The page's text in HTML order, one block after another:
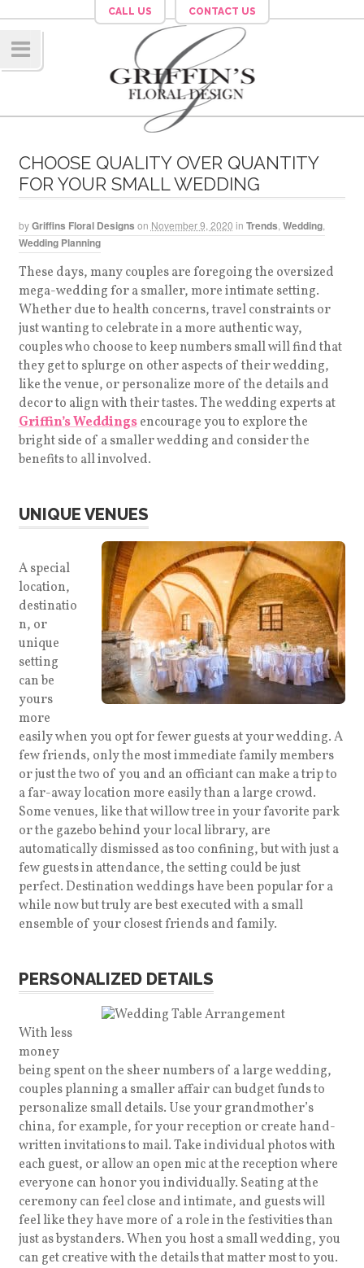
CALL US CONTACT US
ation
CHOOSE QUALITY OVER QUANTITY
FOR YOUR SMALL WEDDING
byGriffins Floral Designs on November 9, 2020 in Trends Wedding,
Wedding Planning
These days, many couples are foregoing the oversized
mega-wedding for a smaller, more intimate setting.
Whether due to health concerns, travel constraints or
just wanting to celebrate in a more authentic way,
couples who choose to keep numbers small will find that
they get to splurge on other aspects of their wedding,
like the venue, or personalize more of the details and
decor to align with their tastes. The wedding experts at
Griffin’s Weddingsencourage you to explore the
bright side of a smaller wedding and consider the
benefits to all involved.
UNIQUE VENUES
A special
location,
destinatio
n, or
unique
setting
can be
yours
more
easily when you opt for fewer guests at your wedding. A
few friends, only the most immediate family members
or just the two of you and an officiant can make a trip to
a far-away location more easily than a large crowd.
Some venues, like that willow tree in your favorite park
or the gazebo behind your local library, are
automatically dismissed as too confining, but with just a
few guests in attendance, the setting could be just
perfect. Destination weddings have been popular for a
while now but truly are best executed with a small
ensemble of your closest friends and family.
PERSONALIZED DETAILS
With less
money
being spent on the sheer numbers of a large wedding,
couples planning a smaller affair can budget funds to
personalize small details. Use your grandmother’s
china, for example, for your reception or create hand-
written invitations to mail. Take individual photos with
each guest, or allow an open mic at the reception where
everyone can honor you individually. Seating at the
ceremony can feel close and intimate, and guests will
feel like they have more of a role in the festivities than
just as bystanders. When you host a small wedding, you
can get creative with the details that matter most to you.